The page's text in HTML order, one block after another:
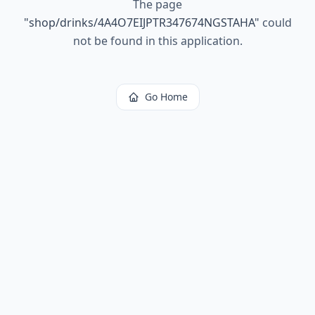
The page
"shop/drinks/4A4O7EIJPTR347674NGSTAHA" could
not be found in this application.
Go Home